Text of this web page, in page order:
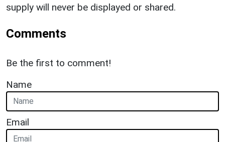
supply will never be displayed or shared.
Comments
Be the first to comment!
Name
Email